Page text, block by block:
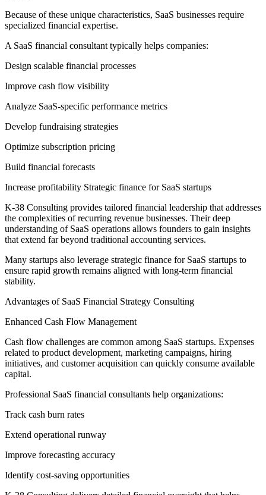
Because of these unique characteristics, SaaS businesses require
specialized financial expertise.
A SaaS financial consultant typically helps companies:
Design scalable financial processes
Improve cash flow visibility
Analyze SaaS-specific performance metrics
Develop fundraising strategies
Optimize subscription pricing
Build financial forecasts
Increase profitability Strategic finance for SaaS startups
K-38 Consulting provides tailored financial leadership that addresses
the complexities of recurring revenue businesses. Their deep
understanding of SaaS operations allows founders to gain insights
that extend far beyond traditional accounting services.
Many startups also leverage strategic finance for SaaS startups to
ensure rapid growth remains aligned with long-term financial
stability.
Advantages of SaaS Financial Strategy Consulting
Enhanced Cash Flow Management
Cash flow challenges are common among SaaS startups. Expenses
related to product development, marketing campaigns, hiring
initiatives, and customer acquisition can quickly consume available
capital.
Professional SaaS financial consultants help organizations:
Track cash burn rates
Extend operational runway
Improve forecasting accuracy
Identify cost-saving opportunities